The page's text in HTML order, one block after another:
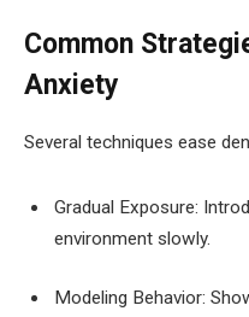
Common
Anxiety
Several techniques ease
Gradual Exposure:
environment slowly.
Modeling Behavior: